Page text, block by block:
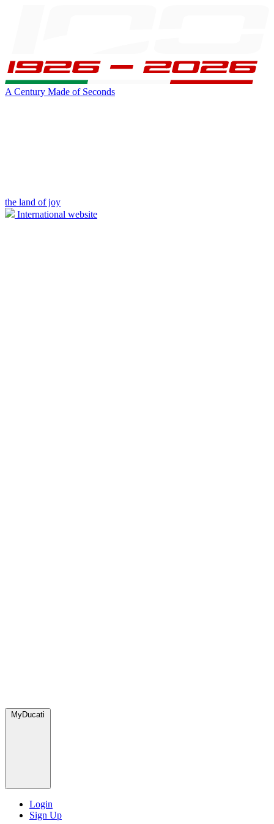
A Century Made of Seconds
the land of joy
International website
MyDucati
Login
Sign Up